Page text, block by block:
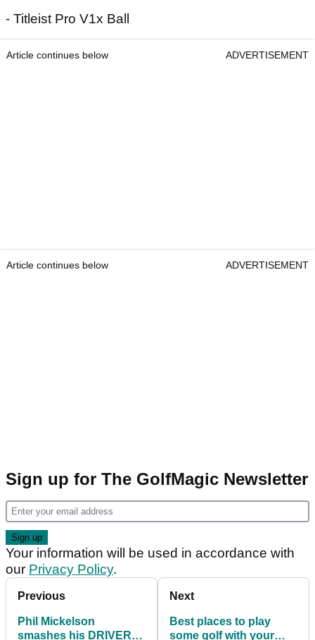
- Titleist Pro V1x Ball
Article continues below ADVERTISEMENT
Article continues below ADVERTISEMENT
Sign up for The GolfMagic Newsletter
Your information will be used in accordance with
our Privacy Policy.
Previous
Phil Mickelson
smashes his DRIVER
Next
Best places to play
some golf with your